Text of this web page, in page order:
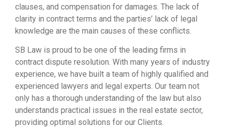
clauses, and compensation for damages. The lack of
clarity in contract terms and the parties’ lack of legal
knowledge are the main causes of these conflicts.
SB Law is proud to be one of the leading firms in
contract dispute resolution. With many years of industry
experience, we have built a team of highly qualified and
experienced lawyers and legal experts. Our team not
only has a thorough understanding of the law but also
understands practical issues in the real estate sector,
providing optimal solutions for our Clients.